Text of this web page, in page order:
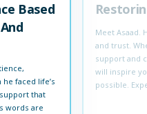
Based
faced life’s
that
words are
Meet Asaad.
and trust.
support and
will inspire
possible.